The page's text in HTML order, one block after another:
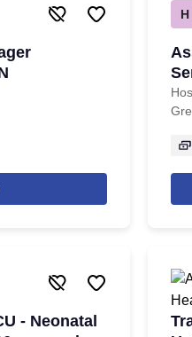
H
- Neonatal